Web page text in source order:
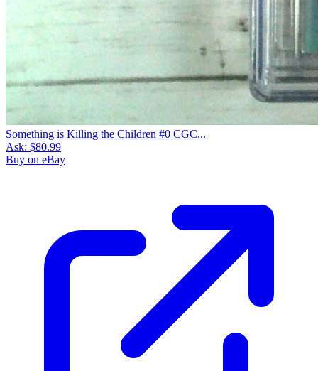
Something is Killing the Children #0 CGC...
Ask: $80.99
Buy on eBay